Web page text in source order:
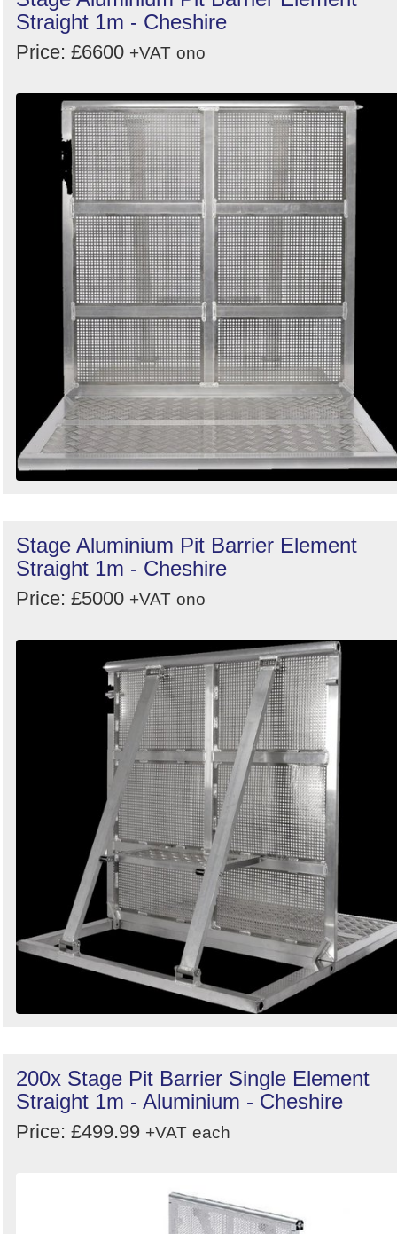
Straight 1m - Cheshire
Price: £6600 +VAT ono
Stage Aluminium Pit Barrier Element
Straight 1m - Cheshire
Price: £5000 +VAT ono
200x Stage Pit Barrier Single Element
Straight 1m - Aluminium - Cheshire
Price: £499.99 +VAT each